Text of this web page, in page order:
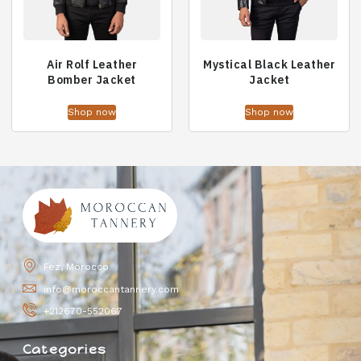
Air Rolf Leather
Bomber Jacket
Shop now
Mystical Black Leather
Jacket
Shop now
Fez, Morocco
info@moroccantannery.com
+212670-552067
Categories